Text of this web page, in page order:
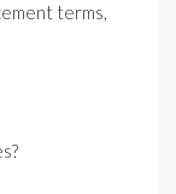
terms,